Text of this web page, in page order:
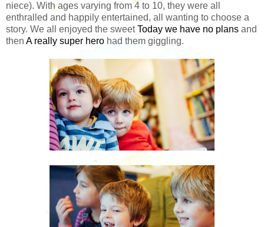
niece). With ages varying from 4 to 10, they were all
enthralled and happily entertained, all wanting to choose a
story. We all enjoyed the sweetToday we have no plans and
then A really super hero had them giggling.